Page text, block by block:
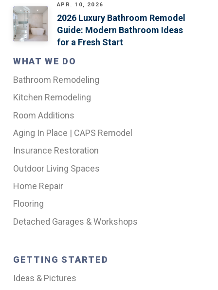
APR. 10, 2026
2026 Luxury Bathroom Remodel
Guide: Modern Bathroom Ideas
for a Fresh Start
WHAT WE DO
Bathroom Remodeling
Kitchen Remodeling
Room Additions
Aging In Place | CAPS Remodel
Insurance Restoration
Outdoor Living Spaces
Home Repair
Flooring
Detached Garages & Workshops
GETTING STARTED
Ideas & Pictures